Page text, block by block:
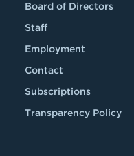
Board of Directors
Staff
Employment
Contact
Subscriptions
Transparency Policy